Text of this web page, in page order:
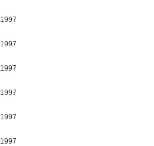
1997
1997
1997
1997
1997
1997